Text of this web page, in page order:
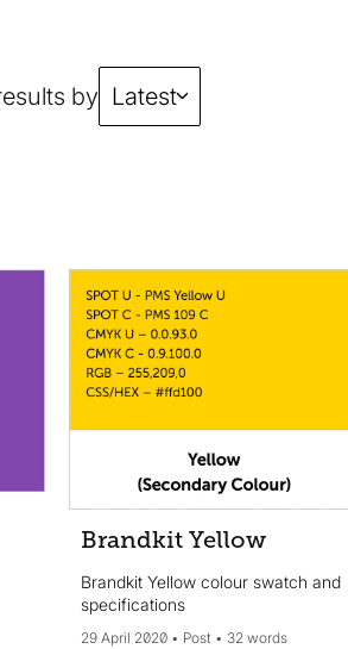
by Latest
Brandkit Yellow
Brandkit Yellow colour swatch and
specifications
29 April 2020 Post 32 words